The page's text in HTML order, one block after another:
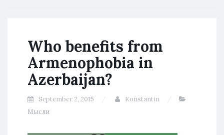
Who benefits from
Armenophobia in
Azerbaijan?
September 2, 2015
Konstantin
Мысли